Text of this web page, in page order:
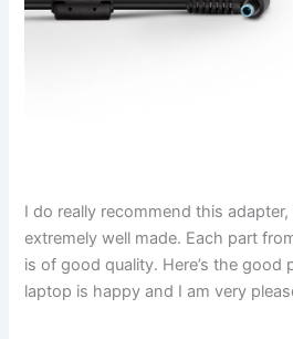
I do really recommend this
extremely well made. Each part
is of good quality. Here’s the good
laptop is happy and I am very